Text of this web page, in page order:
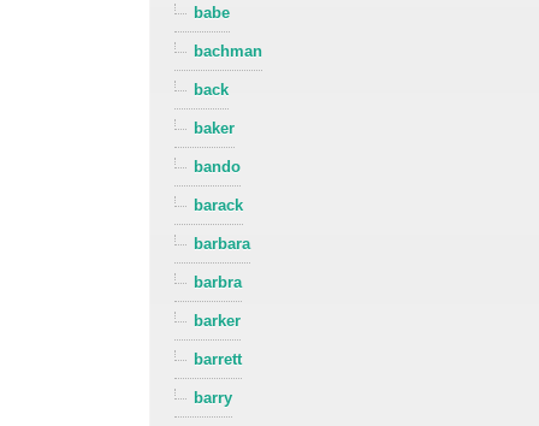
babe
bachman
back
baker
bando
barack
barbara
barbra
barker
barrett
barry